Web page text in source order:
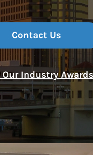
Contact Us
Our Industry Awards